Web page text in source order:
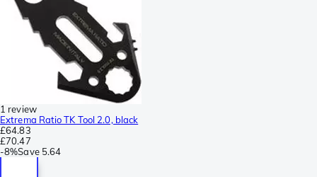
1 review
Extrema Ratio TK Tool 2.0, black
£64.83
£70.47
-8%Save 5.64